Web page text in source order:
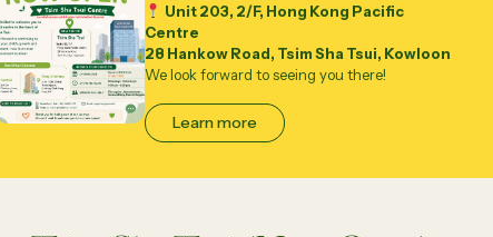
Unit 203, 2/F, Hong Kong Pacific
Centre
28 Hankow Road, Tsim Sha Tsui, Kowloon
We look forward to seeing you there!
Learn more